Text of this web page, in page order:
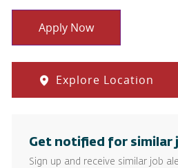
Apply Now
Explore Location
Get notified for similar
Sign up and receive similar job